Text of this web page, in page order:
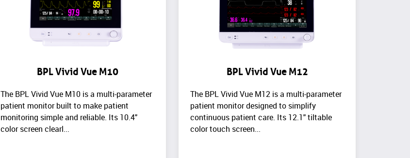
BPL Vivid Vue M10
The BPL Vivid Vue M10 is a multi-parameter
patient monitor built to make patient
monitoring simple and reliable. Its 10.4"
color screen clearl...
BPL Vivid Vue M12
The BPL Vivid Vue M12 is a multi-parameter
patient monitor designed to simplify
continuous patient care. Its 12.1" tiltable
color touch screen...